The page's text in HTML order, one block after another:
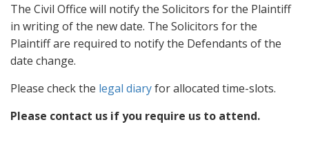
The Civil Office will notify the Solicitors for the Plaintiff
in writing of the new date. The Solicitors for the
Plaintiff are required to notify the Defendants of the
date change.
Please check the legal diaryfor allocated time-slots.
Please contact us if you require us to attend.